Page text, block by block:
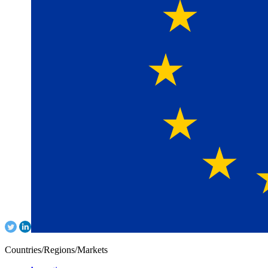
Countries/Regions/Markets